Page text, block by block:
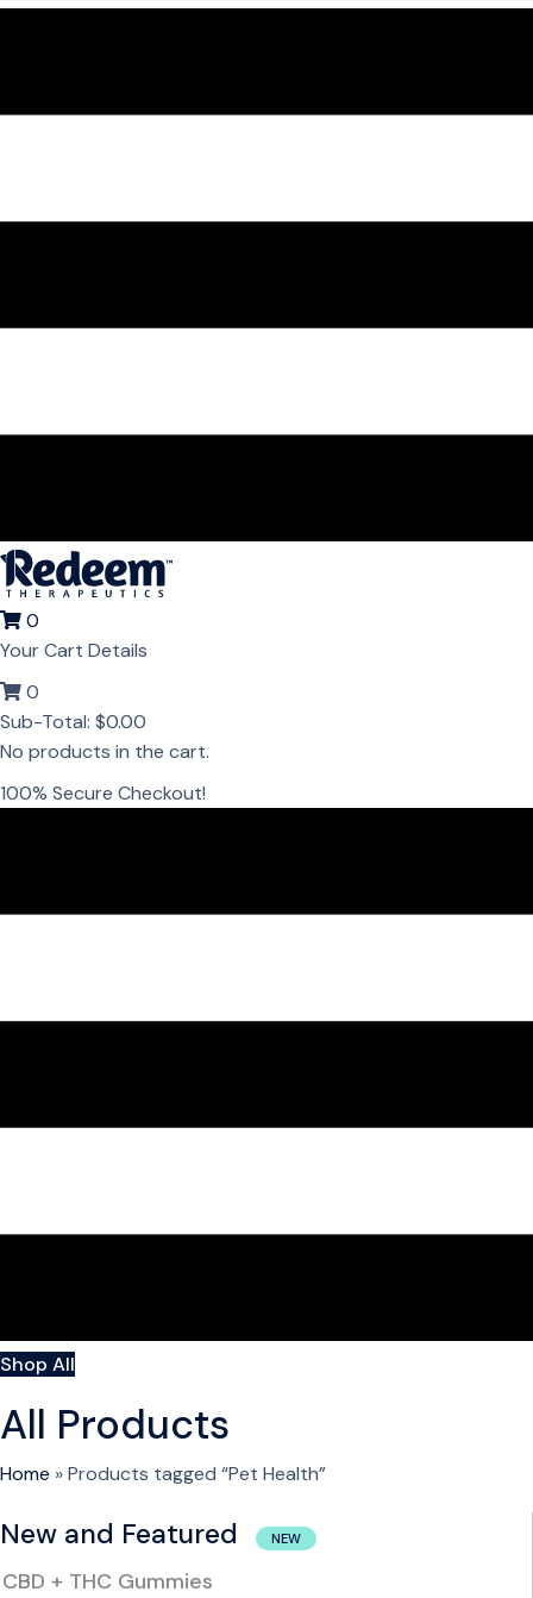
0
Your Cart Details
0
Sub-Total: $0.00
No products in the cart.
100% Secure Checkout!
Shop All
All Products
Home »Products tagged “Pet Health”
New and Featured NEW
CBD + THC Gummies